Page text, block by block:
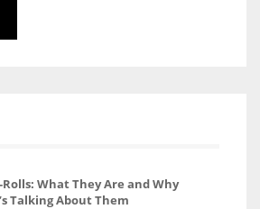
Rolls: What They Are and Why
Talking About Them